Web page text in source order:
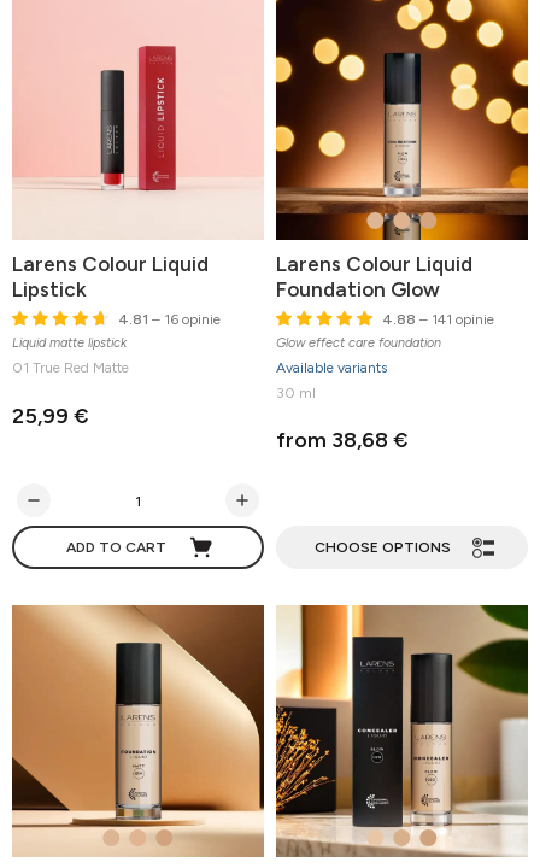
Larens Colour Liquid
Lipstick
4.81 – 16 opinie
Liquid matte lipstick
01 True Red Matte
25,99 €
ADD TO CART
Larens Colour Liquid
Foundation Glow
4.88 – 141 opinie
Glow effect care foundation
Available variants
30 ml
from 38,68 €
CHOOSE OPTIONS